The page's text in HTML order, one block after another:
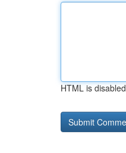
HTML is disabled